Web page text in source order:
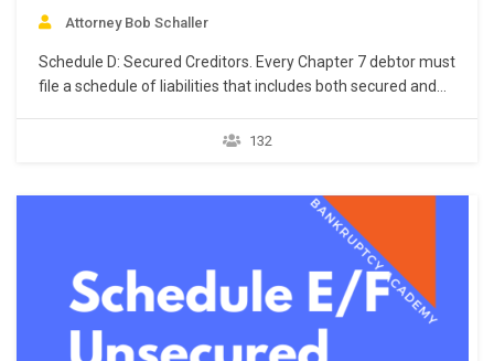
Attorney Bob Schaller
Schedule D: Secured Creditors. Every Chapter 7 debtor must
file a schedule of liabilities that includes both secured and
Rule 1007(b)(1)(A). This chapter focuses on the listing of
132